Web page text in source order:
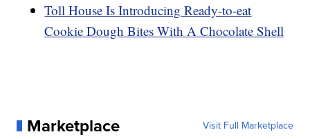
Toll House Is Introducing Ready-to-eat
Cookie Dough Bites With A Chocolate Shell
Marketplace Visit Full Marketplace